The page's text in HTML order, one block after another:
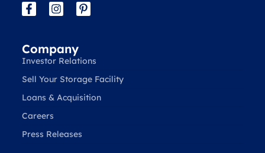
Company
Investor Relations
Sell Your Storage Facility
Loans & Acquisition
Careers
Press Releases